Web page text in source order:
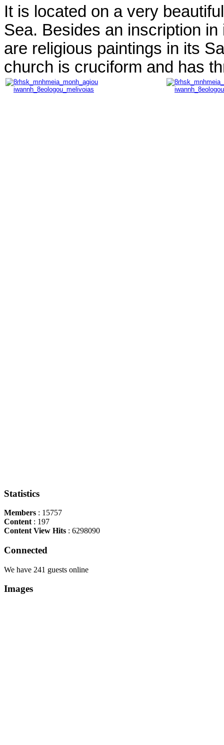
It is located on a very
Sea. Besides an inscription
are religious paintings in its
church is cruciform and has
Statistics
Members : 15757
Content : 197
Content View Hits : 6298090
Connected
We have 241 guests online
Images